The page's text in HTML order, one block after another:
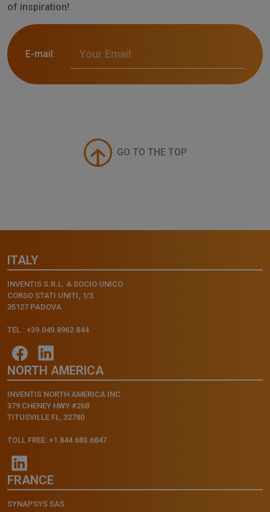
of inspiration!
E-mail:
GO TO THE TOP
ITALY
INVENTIS S.R.L. A SOCIO UNICO
CORSO STATI UNITI, 1/3
35127 PADOVA
TEL.: +39.049.8962.844
NORTH AMERICA
INVENTIS NORTH AMERICA INC.
379 CHENEY HWY #268
TITUSVILLE FL, 32780
TOLL FREE: +1.844.683.6847
FRANCE
SYNAPSYS SAS